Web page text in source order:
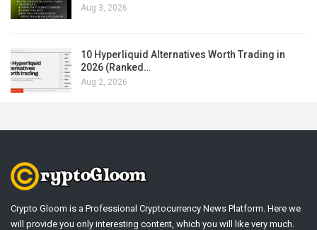
Aug 3, 2026
10 Hyperliquid Alternatives Worth Trading in
2026 (Ranked…
Aug 2, 2026
Crypto Gloom is a Professional Cryptocurrency News Platform. Here we
will provide you only interesting content, which you will like very much.